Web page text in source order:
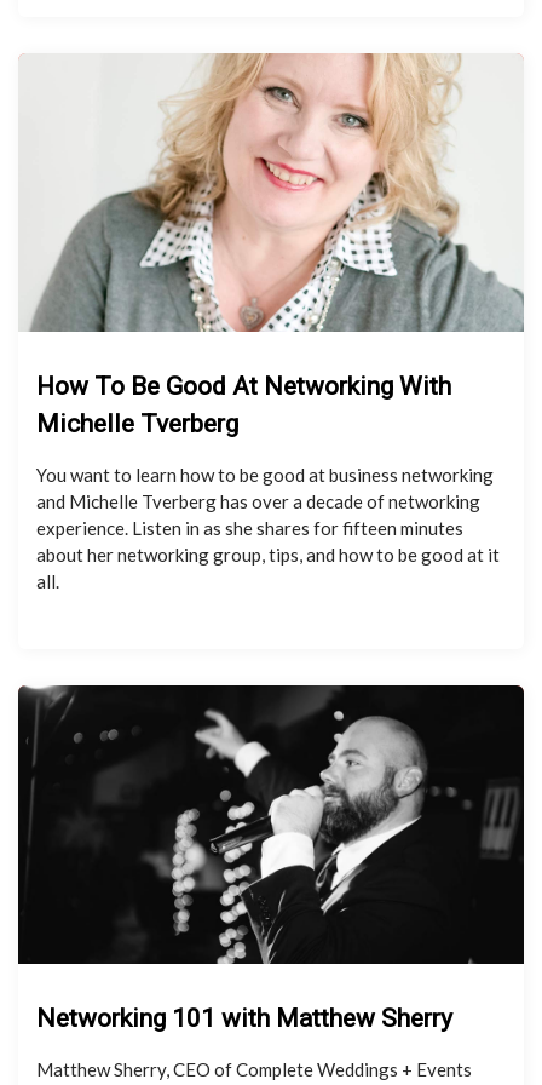
How To Be Good At Networking With
Michelle Tverberg
You want to learn how to be good at business networking
and Michelle Tverberg has over a decade of networking
experience. Listen in as she shares for fifteen minutes
about her networking group, tips, and how to be good at it
all.
Networking 101 with Matthew Sherry
Matthew Sherry, CEO of Complete Weddings + Events